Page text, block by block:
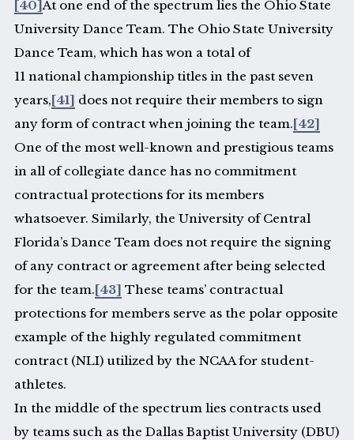
[40]At one end of the spectrum lies the Ohio State
University Dance Team. The Ohio State University
Dance Team, which has won a total of
11 national championship titles in the past seven
years,[41] does not require their members to sign
any form of contract when joining the team.[42]
One of the most well-known and prestigious teams
in all of collegiate dance has no commitment
contractual protections for its members
whatsoever. Similarly, the University of Central
Florida’s Dance Team does not require the signing
of any contract or agreement after being selected
for the team.[43] These teams’ contractual
protections for members serve as the polar opposite
example of the highly regulated commitment
contract (NLI) utilized by the NCAA for student-
athletes.
In the middle of the spectrum lies contracts used
by teams such as the Dallas Baptist University (DBU)